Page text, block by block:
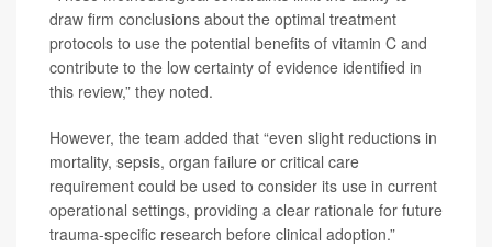
draw firm conclusions about the optimal treatment
protocols to use the potential benefits of vitamin C and
contribute to the low certainty of evidence identified in
this review,” they noted.
However, the team added that “even slight reductions in
mortality, sepsis, organ failure or critical care
requirement could be used to consider its use in current
operational settings, providing a clear rationale for future
trauma-specific research before clinical adoption.”